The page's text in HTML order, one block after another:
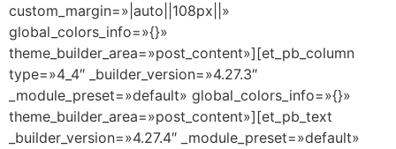
custom_margin=»|auto||108px||»
global_colors_info=»{}»
theme_builder_area=»post_content»][et_pb_column
type=»4_4″ _builder_version=»4.27.3″
_module_preset=»default» global_colors_info=»{}»
theme_builder_area=»post_content»][et_pb_text
_builder_version=»4.27.4″ _module_preset=»default»